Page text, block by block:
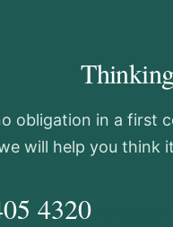
obligation in a first
will help you think
4320